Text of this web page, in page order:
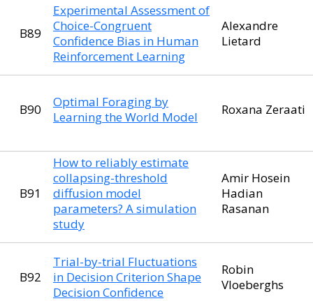
B89
Experimental Assessment of
Choice-Congruent
Confidence Bias in Human
Reinforcement Learning
Alexandre
Lietard
B90
Optimal Foraging by
Learning the World Model
Roxana Zeraati
B91
How to reliably estimate
collapsing-threshold
diffusion model
parameters? A simulation
study
Amir Hosein
Hadian
Rasanan
B92
Trial-by-trial Fluctuations
in Decision Criterion Shape
Decision Confidence
Robin
Vloeberghs